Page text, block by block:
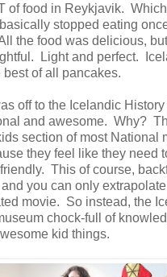
of food in Reykjavik.
stopped eating
the food was delicious,
Light and perfect.
best of all pancakes.
off to the Icelandic
and awesome. Why?
section of most National
they feel like they need
This of course,
you can only
movie. So instead, the
chock-full of
kid things.